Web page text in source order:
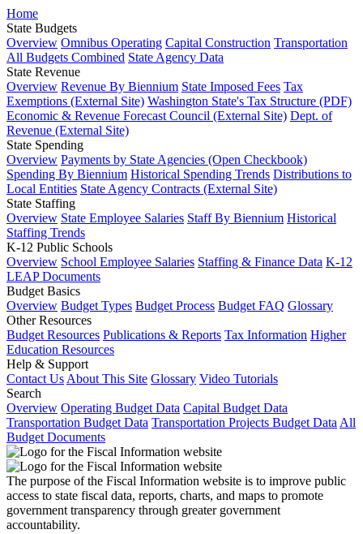
Home
State Budgets
Overview Omnibus Operating Capital Construction Transportation
All Budgets Combined State Agency Data
State Revenue
Overview Revenue By Biennium State Imposed Fees Tax
Exemptions (External Site) Washington State's Tax Structure (PDF)
Economic & Revenue Forecast Council (External Site) Dept. of
Revenue (External Site)
State Spending
Overview Payments by State Agencies (Open Checkbook)
Spending By Biennium Historical Spending Trends Distributions to
Local Entities State Agency Contracts (External Site)
State Staffing
Overview State Employee Salaries Staff By Biennium Historical
Staffing Trends
K-12 Public Schools
Overview School Employee Salaries Staffing & Finance Data K-12
LEAP Documents
Budget Basics
Overview Budget Types Budget Process Budget FAQ Glossary
Other Resources
Budget Resources Publications & Reports Tax Information Higher
Education Resources
Help & Support
Contact Us About This Site Glossary Video Tutorials
Search
Overview Operating Budget Data Capital Budget Data
Transportation Budget Data Transportation Projects Budget Data All
Budget Documents
The purpose of the Fiscal Information website is to improve public
access to state fiscal data, reports, charts, and maps to promote
government transparency through greater government
accountability.